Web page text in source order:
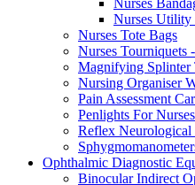
Nurses Utility
Nurses Tote Bags
Nurses Tourniquets
Magnifying Splinter
Nursing Organiser
Pain Assessment
Penlights For Nurses
Reflex Neurological
Ophthalmic Diagnostic
Binocular Indirect